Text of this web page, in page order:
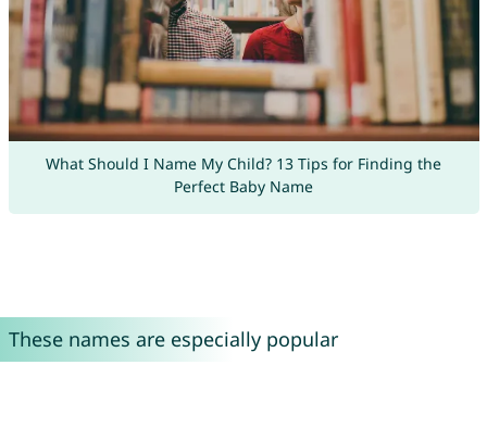
What Should I Name My Child? 13 Tips for Finding the
Perfect Baby Name
These names are especially popular